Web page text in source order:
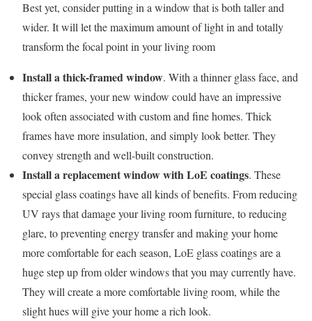
Best yet, consider putting in a window that is both taller and
wider. It will let the maximum amount of light in and totally
transform the focal point in your living room
Install a thick-framed window. With a thinner glass face, and
thicker frames, your new window could have an impressive
look often associated with custom and fine homes. Thick
frames have more insulation, and simply look better. They
convey strength and well-built construction.
Install a replacement window with LoE coatings. These
special glass coatings have all kinds of benefits. From reducing
UV rays that damage your living room furniture, to reducing
glare, to preventing energy transfer and making your home
more comfortable for each season, LoE glass coatings are a
huge step up from older windows that you may currently have.
They will create a more comfortable living room, while the
slight hues will give your home a rich look.